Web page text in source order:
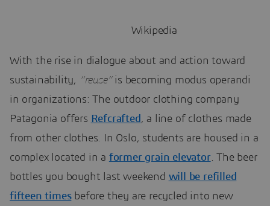
Wikipedia
With the rise in dialogue about and action toward
sustainability, “reuse”is becoming modus operandi
in organizations: The outdoor clothing company
Patagonia offers Refcrafted, a line of clothes made
from other clothes. In Oslo, students are housed in a
complex located in a former grain elevator. The beer
bottles you bought last weekend will be refilled
fifteen timesbefore they are recycled into new